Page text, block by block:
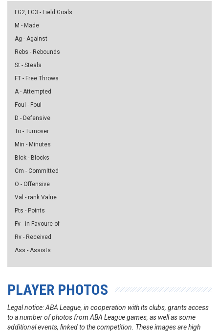
FG2, FG3 - Field Goals
M - Made
Ag - Against
Rebs - Rebounds
St - Steals
FT - Free Throws
A - Attempted
Foul - Foul
D - Defensive
To - Turnover
Min - Minutes
Blck - Blocks
Cm - Committed
O - Offensive
Val - rank Value
Pts - Points
Fv - in Favoure of
Rv - Received
Ass - Assists
PLAYER PHOTOS
Legal notice: ABA League, in cooperation with its clubs, grants access
to a number of photos from ABA League games, as well as some
additional events, linked to the competition. These images are high